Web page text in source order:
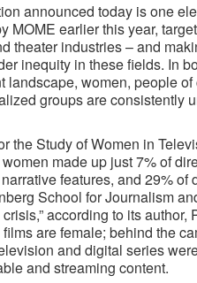
announced today is one
MOME earlier this year,
theater industries – and
inequity in these fields. In
landscape, women, people
groups are consistently
the Study of Women in
made up just 7% of
features, and 29%
School for Journalism
according to its
are female; behind the
and digital series
and streaming content.